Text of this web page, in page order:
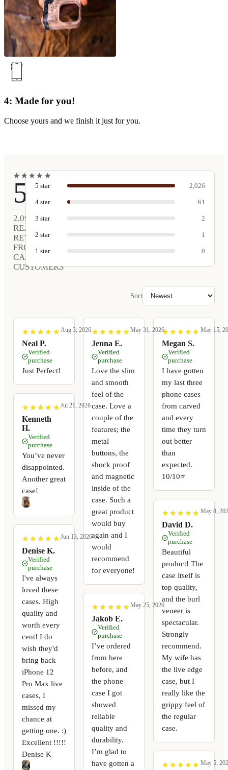
4: Made for you!
Choose yours and we finish it just for you.
★
★★
★★
★★
★ ★
★
5
2,090
REAL
REVIEWS
FROM
CARVED
CUSTOMERS
5 star 2,026
4 star 61
3 star 2
2 star 1
1 star 0
Sort
★
★ ★
★ ★
★ ★
★ ★
★
Neal P.
Aug 3, 2026
Verified
purchase
Just Perfect!
★
★ ★
★ ★
★ ★
★ ★
★
Kenneth
H.
Jul 21, 2026
Verified
purchase
You’ve never
disappointed.
Another great
case!
★
★ ★
★ ★
★ ★
★ ★
★
Denise K.
Jun 13, 2026
Verified
purchase
I've always
loved these
cases. High
quality and
worth every
cent! I do
wish they'd
bring back
iPhone 12
Pro Max live
cases, I
missed my
chance at
getting one. :)
Excellent !!!!!
Denise K
★
★ ★
★ ★
★ ★
★ ★
★
Jenna E.
May 31, 2026
Verified
purchase
Love the slim
and smooth
feel of the
case. Love a
couple of the
features; the
metal
buttons, the
shock proof
and magnetic
inside of the
case. Such a
great product
would buy
again and I
would
recommend
for everyone!
★
★ ★
★ ★
★ ★
★ ★
★
Jakob E.
May 25, 2026
Verified
purchase
I’ve ordered
from here
before, and
the phone
case I got
showed
reliable
quality and
durability.
I’m glad to
have gotten a
★
★ ★
★ ★
★ ★
★ ★
★
Megan S.
May 15,
Verified
purchase
I have gotten
my last three
phone cases
from carved
and every
time they turn
out better
than
expected.
10/10⭐️
★
★ ★
★ ★
★ ★
★ ★
★
David D.
May 8,
Verified
purchase
Beautiful
product! The
case itself is
top quality,
and the burl
veneer is
spectacular.
Strongly
recommend.
My wife has
the live edge
case, but I
really like the
grippy feel of
the regular
case.
★
★ ★
★ ★
★ ★
★ ★
★ May 5,